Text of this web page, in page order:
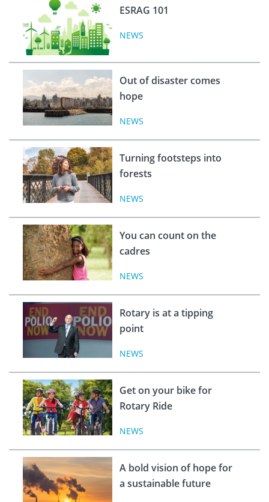
ESRAG 101
NEWS
Out of disaster comes
hope
NEWS
Turning footsteps into
forests
NEWS
You can count on the
cadres
NEWS
Rotary is at a tipping
point
NEWS
Get on your bike for
Rotary Ride
NEWS
A bold vision of hope for
a sustainable future